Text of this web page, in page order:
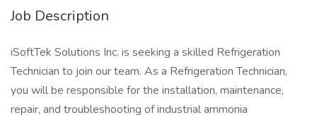
Job Description
iSoftTek Solutions Inc. is seeking a skilled Refrigeration
Technician to join our team. As a Refrigeration Technician,
you will be responsible for the installation, maintenance,
repair, and troubleshooting of industrial ammonia